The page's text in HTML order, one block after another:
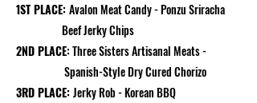
1ST PLACE: Avalon Meat Candy - Ponzu Sriracha
Beef Jerky Chips
2ND PLACE:Three Sisters Artisanal Meats -
Spanish-Style Dry Cured Chorizo
3RD PLACE: Jerky Rob - Korean BBQ